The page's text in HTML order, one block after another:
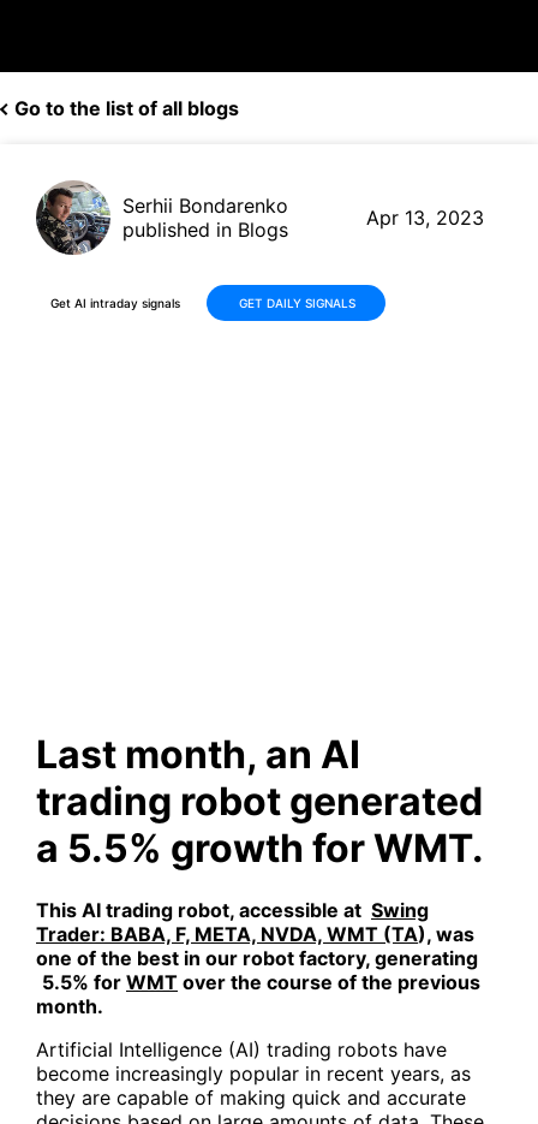
Go to the list of all blogs
Serhii Bondarenko
published in Blogs
Apr 13, 2023
Get AI intraday signals GET DAILY SIGNALS
Last month, an AI
trading robot generated
a 5.5% growth for WMT.
This AI trading robot, accessible at Swing
Trader: BABA, F, META, NVDA, WMT (TA), was
one of the best in our robot factory, generating
5.5% for WMT over the course of the previous
month.
Artificial Intelligence (AI) trading robots have
become increasingly popular in recent years, as
they are capable of making quick and accurate